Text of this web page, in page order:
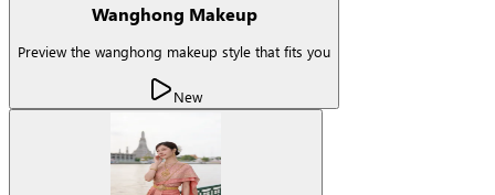
Wanghong Makeup
Preview the wanghong makeup style that fits you
New